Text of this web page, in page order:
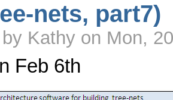
nets, part7)
Kathy on Mon,
Feb 6th